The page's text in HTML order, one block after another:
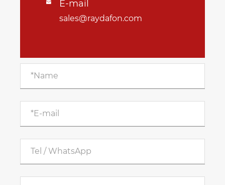
 E-mail
sales@raydafon.com